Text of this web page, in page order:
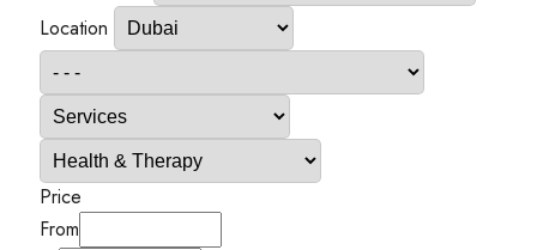
Location
Price
From